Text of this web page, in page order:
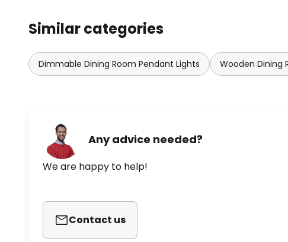
Similar categories
Dimmable Dining Room Pendant Lights Wooden Dining
Any advice needed?
We are happy to help!
Contact us